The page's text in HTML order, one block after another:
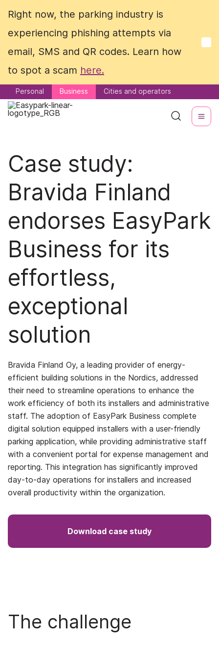
Right now, the parking industry is
experiencing phishing attempts via
email, SMS and QR codes. Learn how
to spot a scam here.
Personal Business Cities and operators
Right now, the parking industry is
experiencing phishing attempts via
email, SMS and QR codes. Learn how
to spot a scam here.
Personal Business Cities and operators
Case study:
Bravida Finland
endorses EasyPark
Business for its
effortless,
exceptional
solution
Bravida Finland Oy, a leading provider of energy-
efficient building solutions in the Nordics, addressed
their need to streamline operations to enhance the
work efficiency of both its installers and administrative
staff. The adoption of EasyPark Business complete
digital solution equipped installers with a user-friendly
parking application, while providing administrative staff
with a convenient portal for expense management and
reporting. This integration has significantly improved
day-to-day operations for installers and increased
overall productivity within the organization.
Download case study
The challenge